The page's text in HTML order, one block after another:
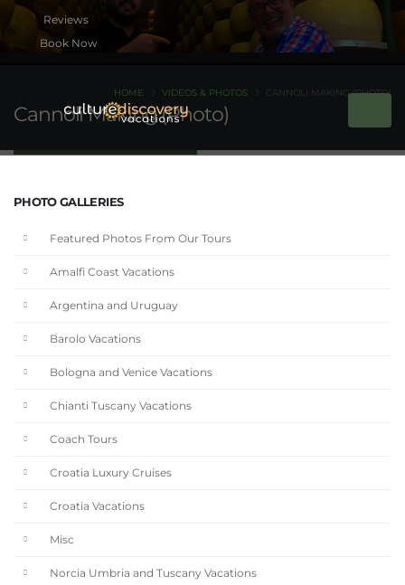
Book Now
Cannoli Making (Photo)
HOME VIDEOS & PHOTOS CANNOLI MAKING (PHOTO)
PHOTO GALLERIES
Featured Photos From Our Tours
Amalfi Coast Vacations
Argentina and Uruguay
Barolo Vacations
Bologna and Venice Vacations
Chianti Tuscany Vacations
Coach Tours
Croatia Luxury Cruises
Croatia Vacations
Misc
Norcia Umbria and Tuscany Vacations